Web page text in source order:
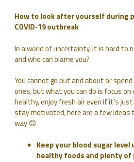
How to look after yourself during
COVID-19 outbreak
In a world of uncertainty, it is hard to
and who can blame you?
You cannot go out and about or
ones, but what you can do is focus on
healthy, enjoy fresh air even if it’s
stay motivated, here are a few ideas
way 😊
Keep your blood sugar
healthy foods and plenty